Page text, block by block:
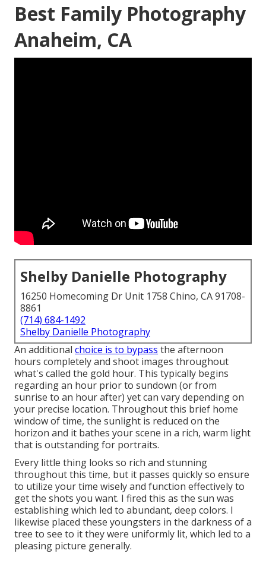
Best Family Photography
Anaheim, CA
Shelby Danielle Photography
16250 Homecoming Dr Unit 1758 Chino, CA 91708-
8861
(714) 684-1492
Shelby Danielle Photography
An additional choice is to bypass the afternoon
hours completely and shoot images throughout
what's called the gold hour. This typically begins
regarding an hour prior to sundown (or from
sunrise to an hour after) yet can vary depending on
your precise location. Throughout this brief home
window of time, the sunlight is reduced on the
horizon and it bathes your scene in a rich, warm light
that is outstanding for portraits.
Every little thing looks so rich and stunning
throughout this time, but it passes quickly so ensure
to utilize your time wisely and function effectively to
get the shots you want. I fired this as the sun was
establishing which led to abundant, deep colors. I
likewise placed these youngsters in the darkness of a
tree to see to it they were uniformly lit, which led to a
pleasing picture generally.